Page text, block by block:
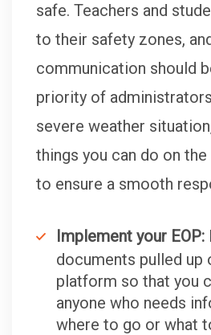
safe. Teachers and
to their safety zones,
communication should
priority of
severe weather
things you can do on
to ensure a smooth
Implement your EOP:
documents pulled up
platform so that you
anyone who needs
where to go or what